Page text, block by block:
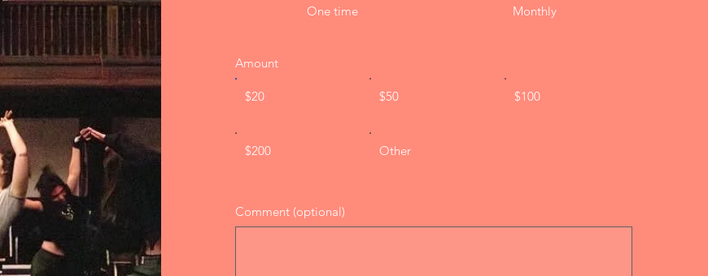
One time Monthly
Amount
$20 $50 $100
$200 Other
Comment (optional)